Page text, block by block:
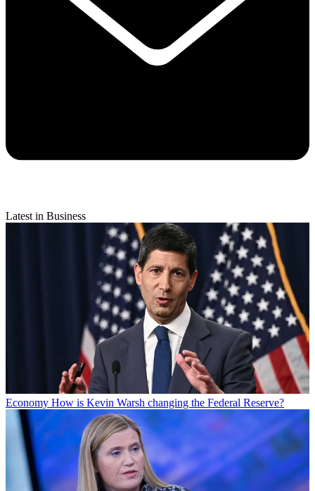
Latest in Business
Economy How is Kevin Warsh changing the Federal Reserve?